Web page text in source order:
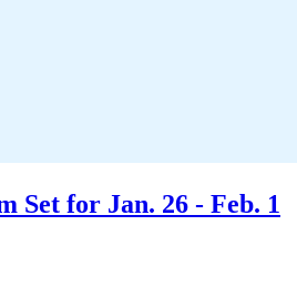
Set for Jan. 26 - Feb. 1